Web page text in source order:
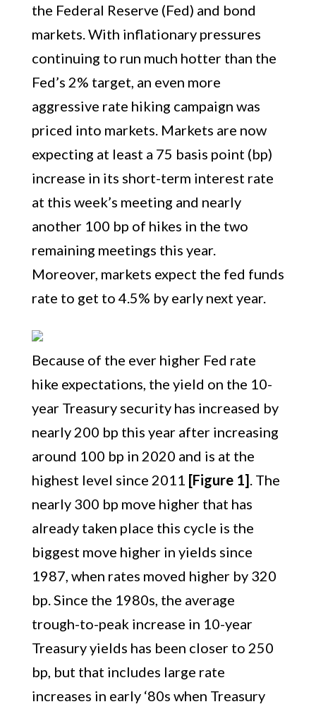
the Federal Reserve (Fed) and bond
markets. With inflationary pressures
continuing to run much hotter than the
Fed’s 2% target, an even more
aggressive rate hiking campaign was
priced into markets. Markets are now
expecting at least a 75 basis point (bp)
increase in its short-term interest rate
at this week’s meeting and nearly
another 100 bp of hikes in the two
remaining meetings this year.
Moreover, markets expect the fed funds
rate to get to 4.5% by early next year.
Because of the ever higher Fed rate
hike expectations, the yield on the 10-
year Treasury security has increased by
nearly 200 bp this year after increasing
around 100 bp in 2020 and is at the
highest level since 2011 [Figure 1]. The
nearly 300 bp move higher that has
already taken place this cycle is the
biggest move higher in yields since
1987, when rates moved higher by 320
bp. Since the 1980s, the average
trough-to-peak increase in 10-year
Treasury yields has been closer to 250
bp, but that includes large rate
increases in early ‘80s when Treasury